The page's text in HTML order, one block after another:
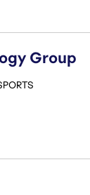
Group